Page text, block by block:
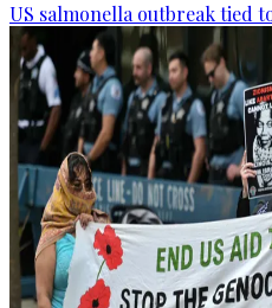
US salmonella outbreak tied